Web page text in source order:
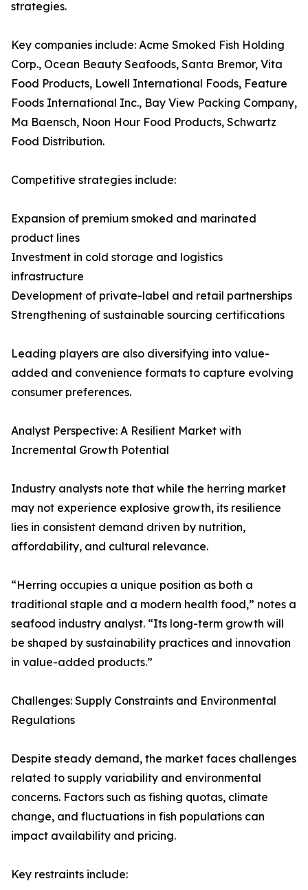
strategies.
Key companies include: Acme Smoked Fish Holding
Corp., Ocean Beauty Seafoods, Santa Bremor, Vita
Food Products, Lowell International Foods, Feature
Foods International Inc., Bay View Packing Company,
Ma Baensch, Noon Hour Food Products, Schwartz
Food Distribution.
Competitive strategies include:
Expansion of premium smoked and marinated
product lines
Investment in cold storage and logistics
infrastructure
Development of private-label and retail partnerships
Strengthening of sustainable sourcing certifications
Leading players are also diversifying into value-
added and convenience formats to capture evolving
consumer preferences.
Analyst Perspective: A Resilient Market with
Incremental Growth Potential
Industry analysts note that while the herring market
may not experience explosive growth, its resilience
lies in consistent demand driven by nutrition,
affordability, and cultural relevance.
“Herring occupies a unique position as both a
traditional staple and a modern health food,” notes a
seafood industry analyst. “Its long-term growth will
be shaped by sustainability practices and innovation
in value-added products.”
Challenges: Supply Constraints and Environmental
Regulations
Despite steady demand, the market faces challenges
related to supply variability and environmental
concerns. Factors such as fishing quotas, climate
change, and fluctuations in fish populations can
impact availability and pricing.
Key restraints include: